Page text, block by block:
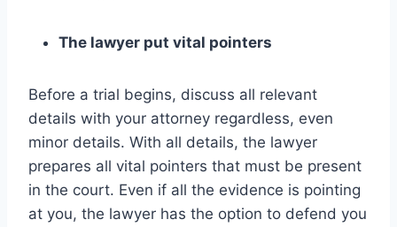
The lawyer put vital pointers
Before a trial begins, discuss all relevant
details with your attorney regardless, even
minor details. With all details, the lawyer
prepares all vital pointers that must be present
in the court. Even if all the evidence is pointing
at you, the lawyer has the option to defend you